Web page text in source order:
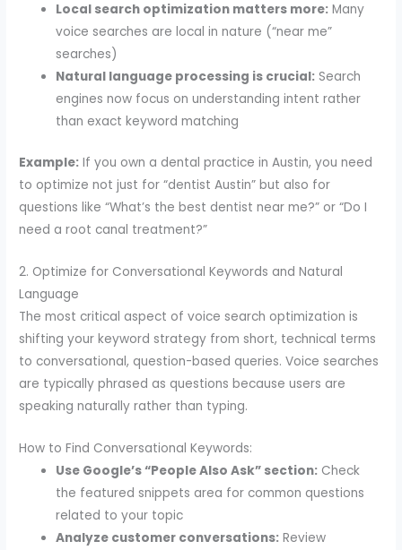
Local search optimization matters more: Many
voice searches are local in nature (“near me”
searches)
Natural language processing is crucial: Search
engines now focus on understanding intent rather
than exact keyword matching
Example: If you own a dental practice in Austin, you need
to optimize not just for “dentist Austin” but also for
questions like “What’s the best dentist near me?” or “Do I
need a root canal treatment?”
2. Optimize for Conversational Keywords and Natural
Language
The most critical aspect of voice search optimization is
shifting your keyword strategy from short, technical terms
to conversational, question-based queries. Voice searches
are typically phrased as questions because users are
speaking naturally rather than typing.
How to Find Conversational Keywords:
Use Google’s “People Also Ask” section: Check
the featured snippets area for common questions
related to your topic
Analyze customer conversations: Review